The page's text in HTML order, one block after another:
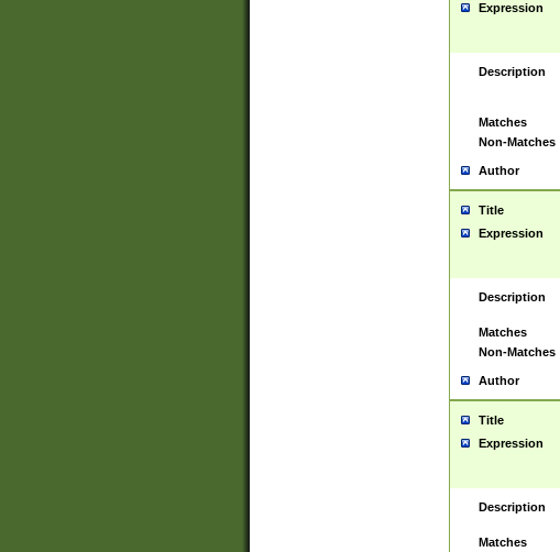
Expression
Description
Matches
Non-Matches
Author
Title
Expression
Description
Matches
Non-Matches
Author
Title
Expression
Description
Matches